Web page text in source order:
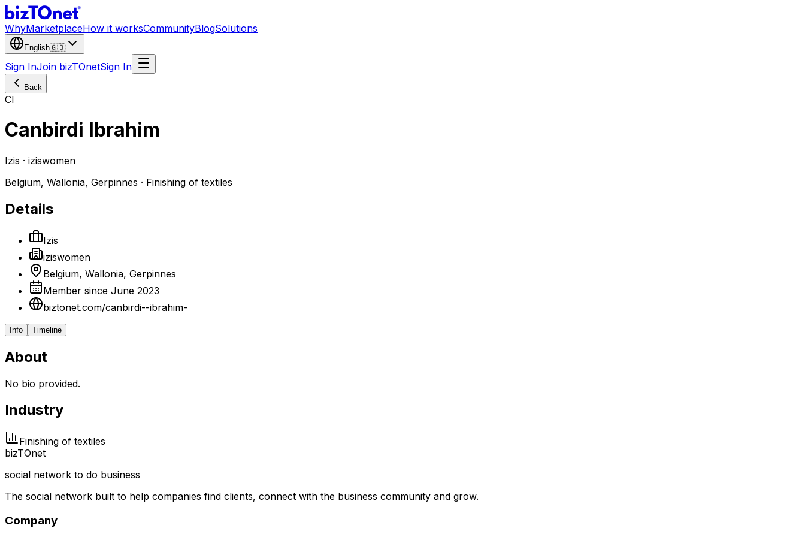
WhyMarketplaceHow it worksCommunityBlogSolutions
English🇬🇧
Sign InJoin bizTOnetSign In
Back
CI
Canbirdi Ibrahim
Izis · iziswomen
Belgium, Wallonia, Gerpinnes · Finishing of textiles
Details
Izis
iziswomen
Belgium, Wallonia, Gerpinnes
Member since June 2023
biztonet.com/canbirdi--ibrahim-
Info Timeline
About
No bio provided.
Industry
Finishing of textiles
bizTOnet
social network to do business
The social network built to help companies find clients, connect with the business community and grow.
Company